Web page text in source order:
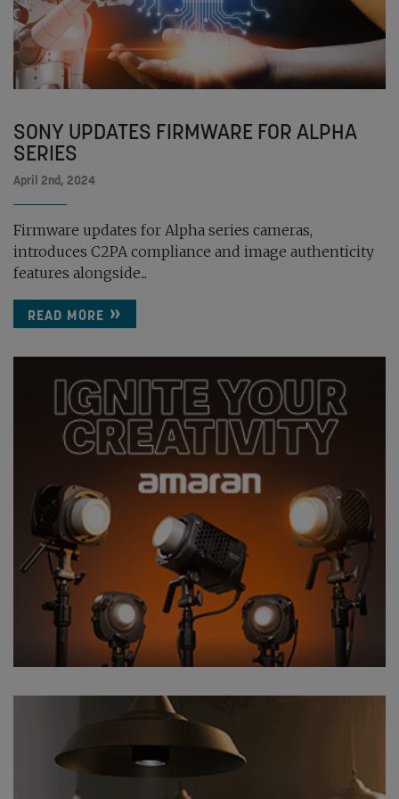
SONY UPDATES FIRMWARE FOR ALPHA
SERIES
April 2nd, 2024
Firmware updates for Alpha series cameras,
introduces C2PA compliance and image authenticity
features alongside...
READ MORE